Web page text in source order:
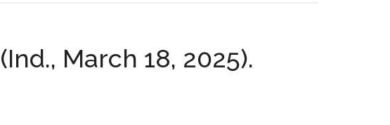
March 18, 2025).